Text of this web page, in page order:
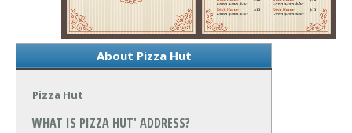
About Pizza Hut
Pizza Hut
WHAT IS PIZZA HUT' ADDRESS?